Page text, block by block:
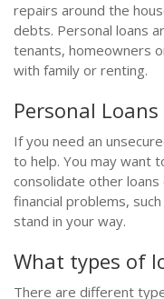
repairs around the
debts. Personal loans
tenants, homeowners
with family or renting.
Personal
If you need an
to help. You may want
consolidate other
financial problems,
stand in your way.
What types of
There are different